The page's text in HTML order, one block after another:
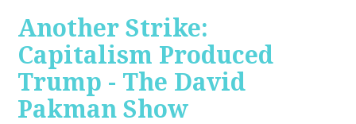
Another Strike:
Capitalism Produced
Trump - The David
Pakman Show